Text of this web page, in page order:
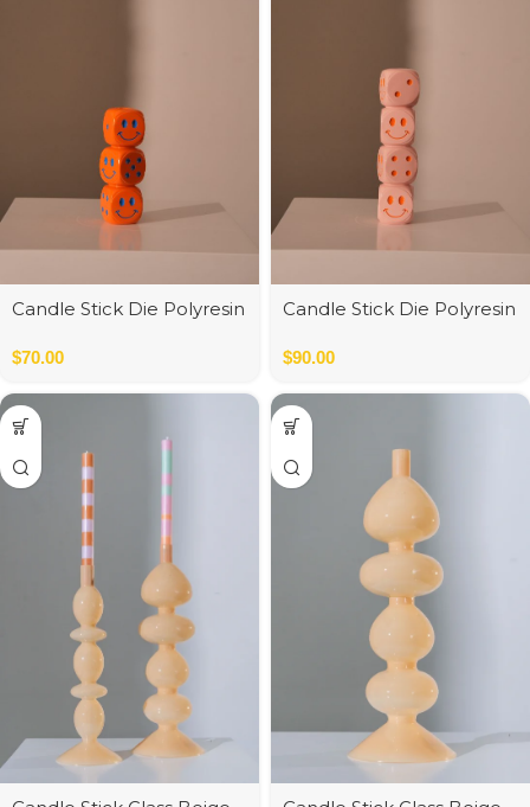
Candle Stick Die Polyresin
$70.00
Candle Stick Die Polyresin
$90.00